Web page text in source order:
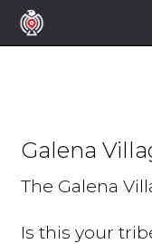
Galena
The Galena
Is this your